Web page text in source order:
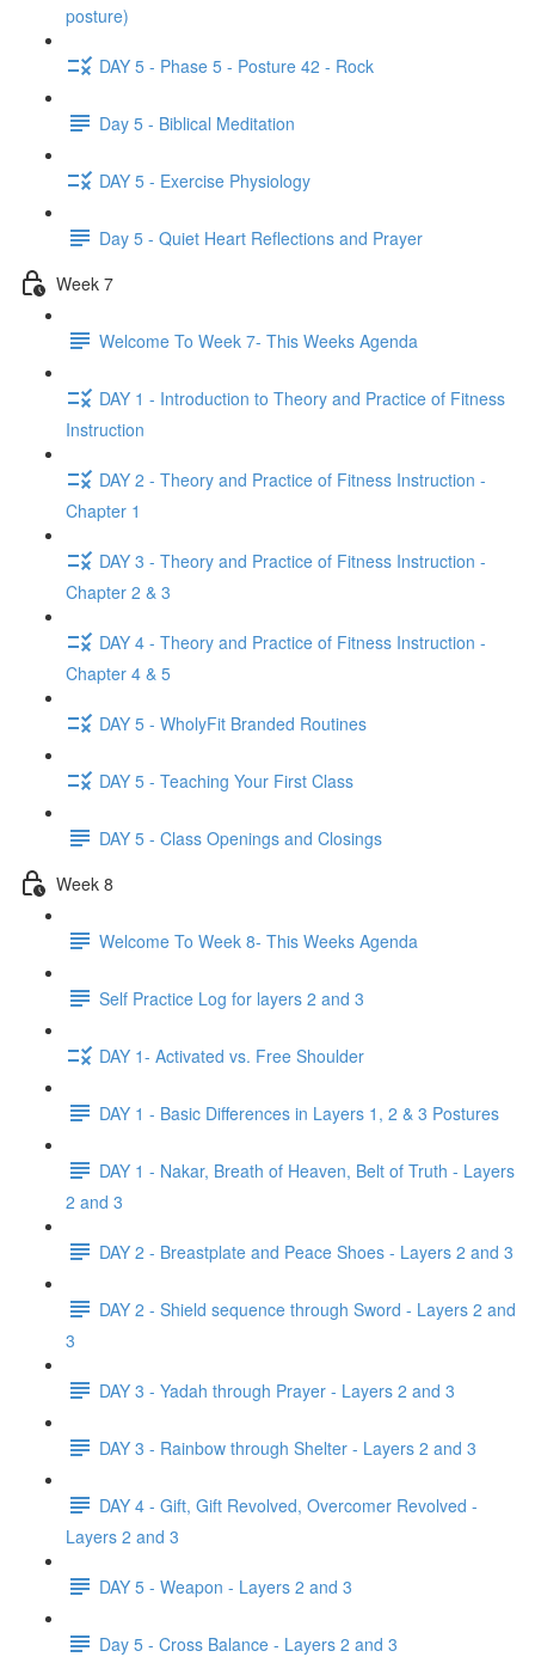
posture)
DAY 5 - Phase 5 - Posture 42 - Rock
Day 5 - Biblical Meditation
DAY 5 - Exercise Physiology
Day 5 - Quiet Heart Reflections and Prayer
Week 7
Welcome To Week 7- This Weeks Agenda
DAY 1 - Introduction to Theory and Practice of Fitness
Instruction
DAY 2 - Theory and Practice of Fitness Instruction -
Chapter 1
DAY 3 - Theory and Practice of Fitness Instruction -
Chapter 2 & 3
DAY 4 - Theory and Practice of Fitness Instruction -
Chapter 4 & 5
DAY 5 - WholyFit Branded Routines
DAY 5 - Teaching Your First Class
DAY 5 - Class Openings and Closings
Week 8
Welcome To Week 8- This Weeks Agenda
Self Practice Log for layers 2 and 3
DAY 1- Activated vs. Free Shoulder
DAY 1 - Basic Differences in Layers 1, 2 & 3 Postures
DAY 1 - Nakar, Breath of Heaven, Belt of Truth - Layers
2 and 3
DAY 2 - Breastplate and Peace Shoes - Layers 2 and 3
DAY 2 - Shield sequence through Sword - Layers 2 and
3
DAY 3 - Yadah through Prayer - Layers 2 and 3
DAY 3 - Rainbow through Shelter - Layers 2 and 3
DAY 4 - Gift, Gift Revolved, Overcomer Revolved -
Layers 2 and 3
DAY 5 - Weapon - Layers 2 and 3
Day 5 - Cross Balance - Layers 2 and 3